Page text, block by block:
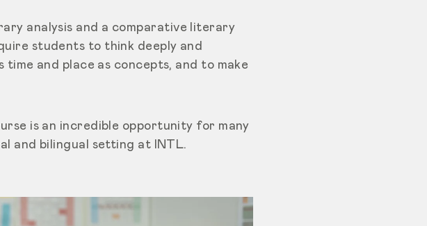
analysis and a comparative literary
students to think deeply and
and place as concepts, and to make
is an incredible opportunity for many
and bilingual setting at INTL.